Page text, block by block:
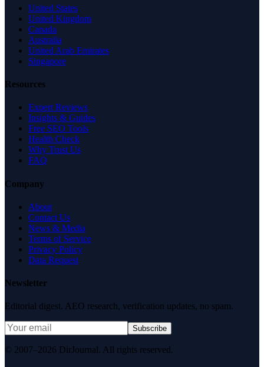
United States
United Kingdom
Canada
Australia
United Arab Emirates
Singapore
Resources
Expert Reviews
Insights & Guides
Free SEO Tools
Health Check
Why Trust Us
FAQ
Company
About
Contact Us
News & Media
Terms of Service
Privacy Policy
Data Request
Newsletter
Editorial digest. AEO research, verification updates, no spam.
Subscribe
© 2007–2026 DirJournal. All rights reserved.